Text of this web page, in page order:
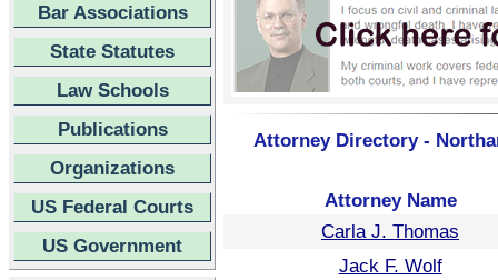
Bar Associations
State Statutes
Law Schools
Publications
Organizations
US Federal Courts
US Government
Attorney Directory -
Attorney Name
Carla J. Thomas
Jack F. Wolf